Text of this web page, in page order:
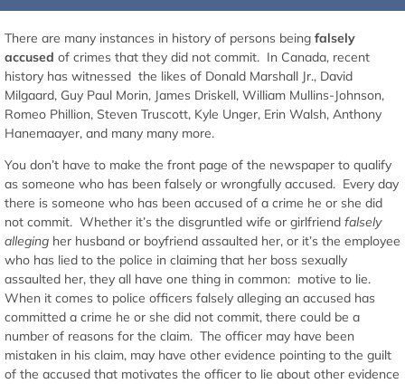
There are many instances in history of persons being falsely
accused of crimes that they did not commit. In Canada, recent
history has witnessed the likes of Donald Marshall Jr., David
Milgaard, Guy Paul Morin, James Driskell, William Mullins-Johnson,
Romeo Phillion, Steven Truscott, Kyle Unger, Erin Walsh, Anthony
Hanemaayer, and many many more.
You don’t have to make the front page of the newspaper to qualify
as someone who has been falsely or wrongfully accused. Every day
there is someone who has been accused of a crime he or she did
not commit. Whether it’s the disgruntled wife or girlfriend falsely
alleging her husband or boyfriend assaulted her, or it’s the employee
who has lied to the police in claiming that her boss sexually
assaulted her, they all have one thing in common: motive to lie.
When it comes to police officers falsely alleging an accused has
committed a crime he or she did not commit, there could be a
number of reasons for the claim. The officer may have been
mistaken in his claim, may have other evidence pointing to the guilt
of the accused that motivates the officer to lie about other evidence